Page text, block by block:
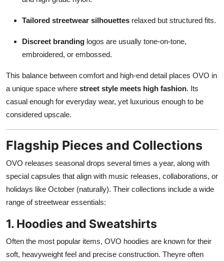
Tailored streetwear silhouettes relaxed but structured fits.
Discreet branding logos are usually tone-on-tone,
embroidered, or embossed.
This balance between comfort and high-end detail places OVO in
a unique space where street style meets high fashion. Its
casual enough for everyday wear, yet luxurious enough to be
considered upscale.
Flagship Pieces and Collections
OVO releases seasonal drops several times a year, along with
special capsules that align with music releases, collaborations, or
holidays like October (naturally). Their collections include a wide
range of streetwear essentials:
1. Hoodies and Sweatshirts
Often the most popular items, OVO hoodies are known for their
soft, heavyweight feel and precise construction. Theyre often